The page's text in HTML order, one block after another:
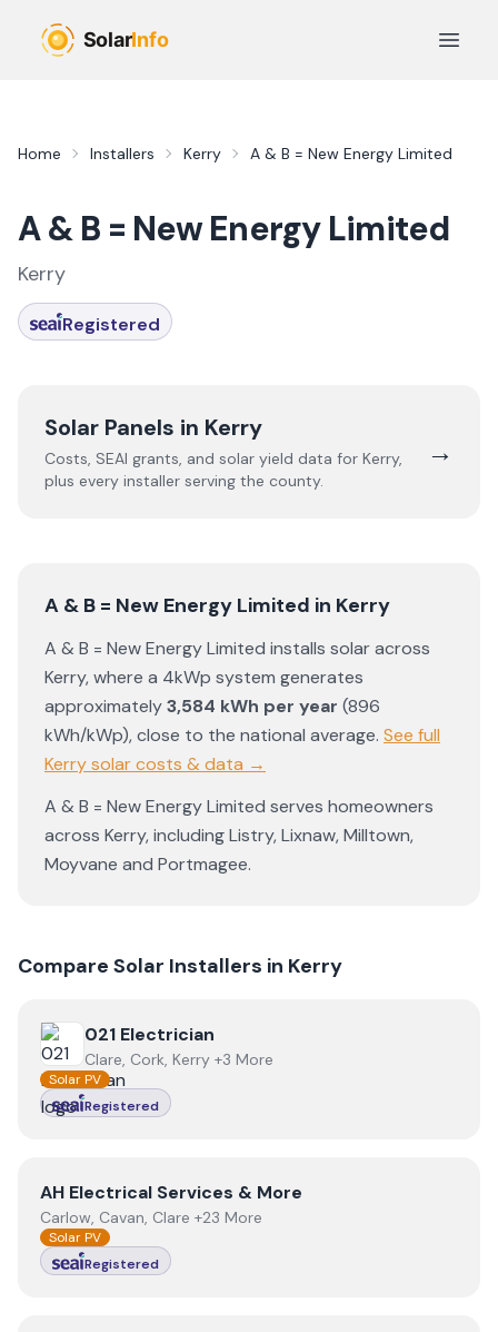
Open
Home Installers Kerry A & B = New Energy Limited
A & B = New Energy Limited
Kerry
Registered
Solar Panels in Kerry
Costs, SEAI grants, and solar yield data for Kerry,
plus every installer serving the county.
→
A & B = New Energy Limited in Kerry
A & B = New Energy Limited installs solar across
Kerry, where a 4kWp system generates
approximately3,584 kWh per year (896
kWh/kWp),close to the national average. See full
Kerrysolar costs & data →
A & B = New Energy Limited serves homeowners
across Kerry, includingListry,Lixnaw,Milltown,
Moyvane and Portmagee.
Compare Solar Installers in Kerry
View 021 Electrician
021 Electrician
Clare, Cork, Kerry +3 More
Solar PV
Registered
ViewAH Electrical Services & More
AH Electrical Services & More
Carlow, Cavan, Clare +23 More
Solar PV
Registered